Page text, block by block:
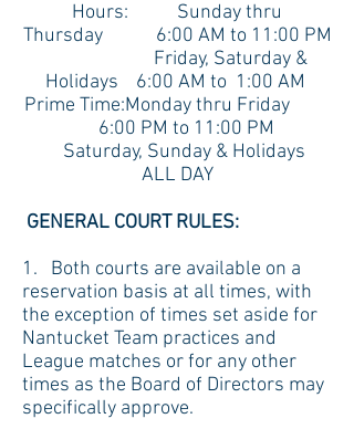
Hours: Sunday thru
Thursday 6:00 AM to 11:00 PM
Friday, Saturday &
Holidays 6:00 AM to 1:00 AM
Prime Time:Monday thru Friday
6:00 PM to 11:00 PM
Saturday, Sunday & Holidays
ALL DAY
GENERAL COURT RULES:
1. Both courts are available on a
reservation basis at all times, with
the exception of times set aside for
Nantucket Team practices and
League matches or for any other
times as the Board of Directors may
specifically approve.